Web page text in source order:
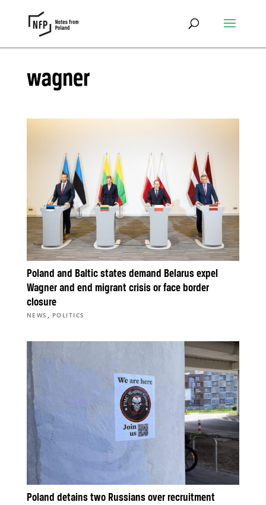
wagner
Poland and Baltic states demand Belarus expel
Wagner and end migrant crisis or face border
closure
NEWS , POLITICS
Poland detains two Russians over recruitment